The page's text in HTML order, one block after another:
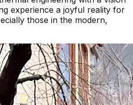
experience a joyful reality for
those in the modern,